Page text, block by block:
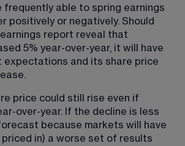
frequently able to spring earnings
positively or negatively. Should
earnings report reveal that
5% year-over-year, it will have
expectations and its share price
price could still rise even if
over-year. If the decline is less
because markets will have
in) a worse set of results